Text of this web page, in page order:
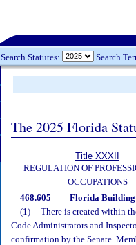
Search Statutes: Search
The 2025 Florida
Title XXXII
REGULATION OF
OCCUPATIONS
468.605 Florida Building
(1)
There is created within
Code Administrators and
confirmation by the Senate.